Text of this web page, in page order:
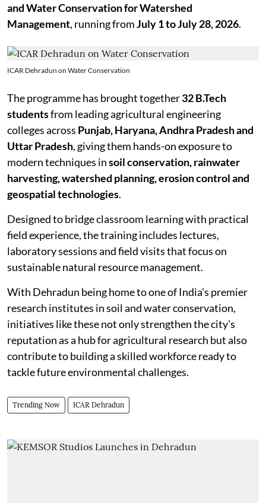
and Water Conservation for Watershed
Management, running fromJuly 1 to July 28, 2026.
ICAR Dehradun on Water Conservation
The programme has brought together32 B.Tech
studentsfrom leading agricultural engineering
colleges across Punjab, Haryana, Andhra Pradesh and
Uttar Pradesh, giving them hands-on exposure to
modern techniques insoil conservation, rainwater
harvesting, watershed planning, erosion control and
geospatial technologies.
Designed to bridge classroom learning with practical
field experience, the training includes lectures,
laboratory sessions and field visits that focus on
sustainable natural resource management.
With Dehradun being home to one of India's premier
research institutes in soil and water conservation,
initiatives like these not only strengthen the city's
reputation as a hub for agricultural research but also
contribute to building a skilled workforce ready to
tackle future environmental challenges.
Trending Now ICAR Dehradun